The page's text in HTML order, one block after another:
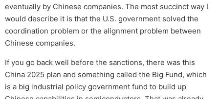
eventually by Chinese companies. The most succinct way I
would describe it is that the U.S. government solved the
coordination problem or the alignment problem between
Chinese companies.
If you go back well before the sanctions, there was this
China 2025 plan and something called the Big Fund, which
is a big industrial policy government fund to build up